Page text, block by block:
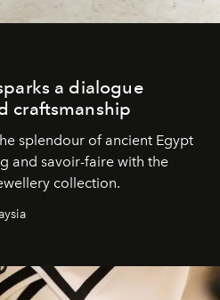
a dialogue
craftsmanship
splendour of ancient Egypt
and savoir-faire with the
collection.